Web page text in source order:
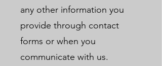
any other information you
provide through contact
forms or when you
communicate with us.